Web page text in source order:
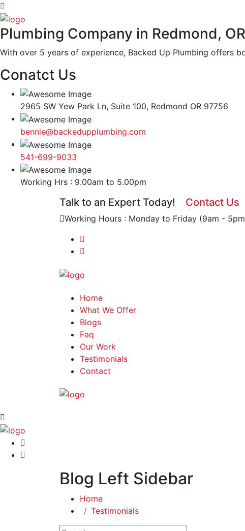
Plumbing Company in Redmond, OR
With over 5 years of experience, Backed Up Plumbing offers
Conatct Us
2965 SW Yew Park Ln, Suite 100, Redmond OR 97756
bennie@backedupplumbing.com
541-699-9033
Working Hrs : 9.00am to 5.00pm
Talk to an Expert Today! Contact Us
Working Hours : Monday to Friday (9am -
Home
What We Offer
Blogs
Faq
Our Work
Testimonials
Contact
Blog Left Sidebar
Home
Testimonials